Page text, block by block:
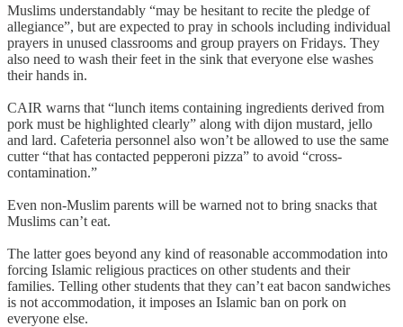
Muslims understandably “may be hesitant to recite the pledge of
allegiance”, but are expected to pray in schools including individual
prayers in unused classrooms and group prayers on Fridays. They
also need to wash their feet in the sink that everyone else washes
their hands in.
CAIR warns that “lunch items containing ingredients derived from
pork must be highlighted clearly” along with dijon mustard, jello
and lard. Cafeteria personnel also won’t be allowed to use the same
cutter “that has contacted pepperoni pizza” to avoid “cross-
contamination.”
Even non-Muslim parents will be warned not to bring snacks that
Muslims can’t eat.
The latter goes beyond any kind of reasonable accommodation into
forcing Islamic religious practices on other students and their
families. Telling other students that they can’t eat bacon sandwiches
is not accommodation, it imposes an Islamic ban on pork on
everyone else.